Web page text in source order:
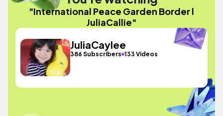
"International Peace Garden Border l
JuliaCallie"
JuliaCaylee
386 Subscribers 133 Videos